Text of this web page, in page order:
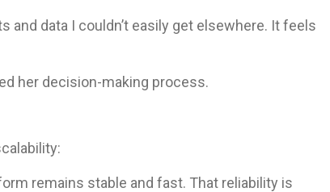
and data I couldn’t easily get elsewhere. It feels
her decision-making process.
remains stable and fast. That reliability is